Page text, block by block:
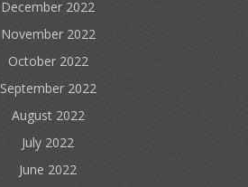
December 2022
November 2022
October 2022
September 2022
August 2022
July 2022
June 2022